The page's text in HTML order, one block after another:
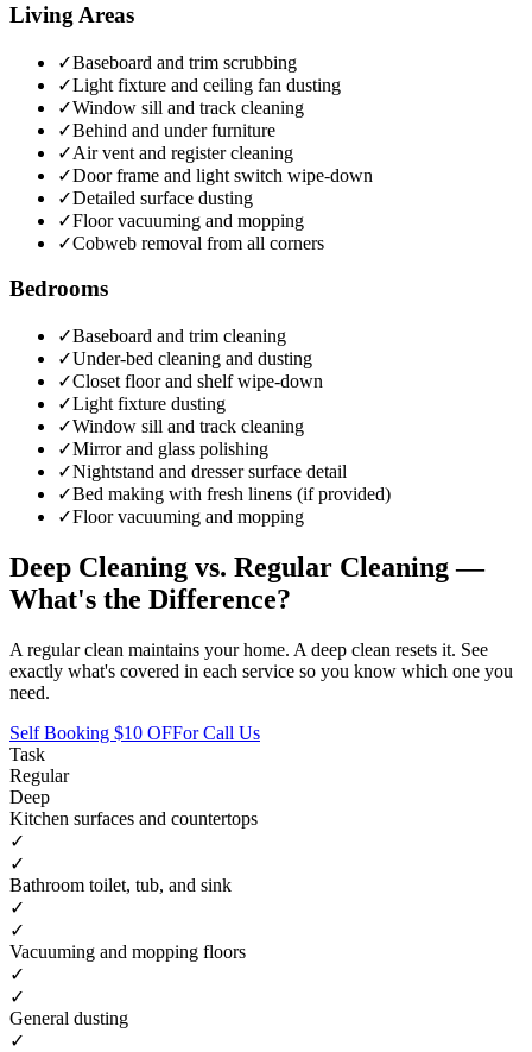
Living Areas
✓Baseboard and trim scrubbing
✓Light fixture and ceiling fan dusting
✓Window sill and track cleaning
✓Behind and under furniture
✓Air vent and register cleaning
✓Door frame and light switch wipe-down
✓Detailed surface dusting
✓Floor vacuuming and mopping
✓Cobweb removal from all corners
Bedrooms
✓Baseboard and trim cleaning
✓Under-bed cleaning and dusting
✓Closet floor and shelf wipe-down
✓Light fixture dusting
✓Window sill and track cleaning
✓Mirror and glass polishing
✓Nightstand and dresser surface detail
✓Bed making with fresh linens (if provided)
✓Floor vacuuming and mopping
Deep Cleaning vs. Regular Cleaning —
What's the Difference?
A regular clean maintains your home. A deep clean resets it. See
exactly what's covered in each service so you know which one you
need.
Self Booking $10 OFFor Call Us
Task
Regular
Deep
Kitchen surfaces and countertops
✓
✓
Bathroom toilet, tub, and sink
✓
✓
Vacuuming and mopping floors
✓
✓
General dusting
✓